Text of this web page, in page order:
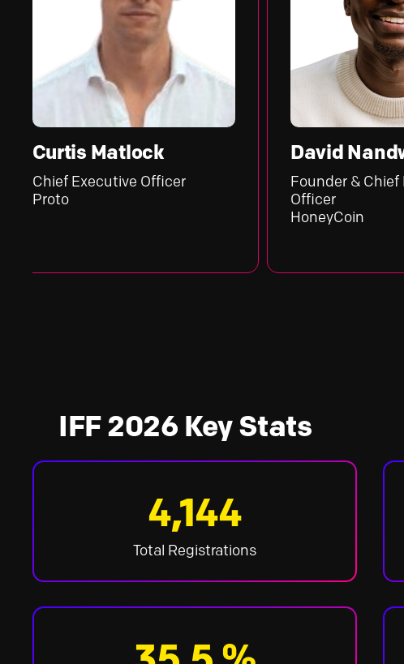
Matlock
Executive Officer
David Nandwa
Founder & Chief Executive
HoneyCoin
IFF 2026 Key Stats
4,144
Total Registrations